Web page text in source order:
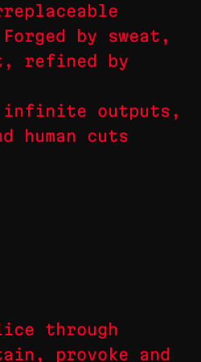
by sweat,
refined by
outputs,
human cuts
through
provoke and